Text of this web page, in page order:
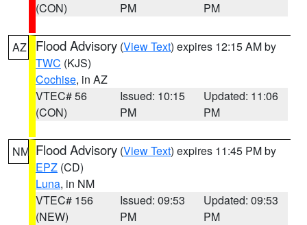
(CON)
PM
PM
AZ Flood Advisory (View Text) expires 12:15 AM by
TWC (KJS)
Cochise, in AZ
VTEC# 56
(CON)
Issued: 10:15
PM
Updated: 11:06
PM
NM Flood Advisory (View Text) expires 11:45 PM by
EPZ (CD)
Luna, in NM
VTEC# 156
(NEW)
Issued: 09:53
PM
Updated: 09:53
PM